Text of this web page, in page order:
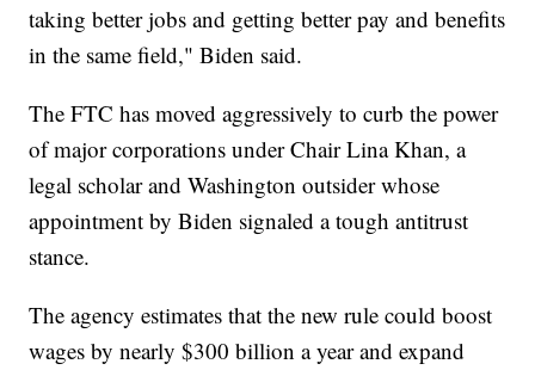
taking better jobs and getting better pay and benefits
in the same field," Biden said.
The FTC has moved aggressively to curb the power
of major corporations under Chair Lina Khan, a
legal scholar and Washington outsider whose
appointment by Biden signaled a tough antitrust
stance.
The agency estimates that the new rule could boost
wages by nearly $300 billion a year and expand